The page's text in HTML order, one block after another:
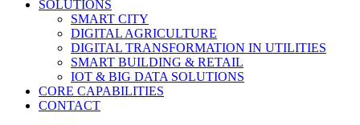
SOLUTIONS
SMART CITY
DIGITAL AGRICULTURE
DIGITAL TRANSFORMATION IN UTILITIES
SMART BUILDING & RETAIL
IOT & BIG DATA SOLUTIONS
CORE CAPABILITIES
CONTACT